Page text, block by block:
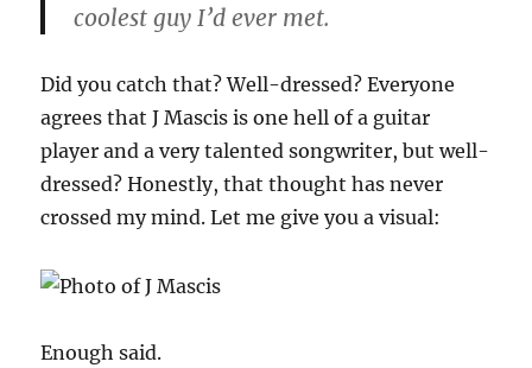
coolest guy I’d ever met.
Did you catch that? Well-dressed? Everyone
agrees that J Mascis is one hell of a guitar
player and a very talented songwriter, but well-
dressed? Honestly, that thought has never
crossed my mind. Let me give you a visual:
Enough said.